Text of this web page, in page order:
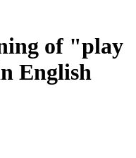
of "play
English